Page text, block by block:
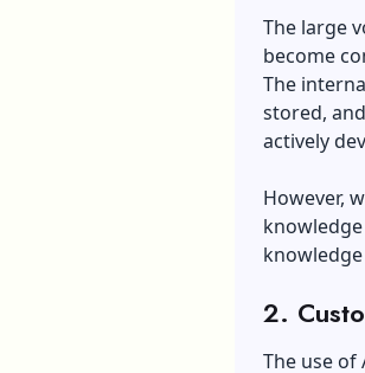
The large
become
The
stored,
actively
However,
2.
The use